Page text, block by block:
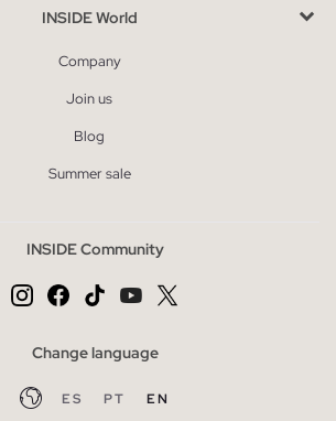
INSIDE World
Company
Join us
Blog
Summer sale
INSIDE Community
Change language
ES PT EN